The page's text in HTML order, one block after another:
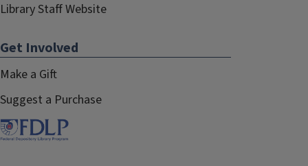
Library Staff Website
Get Involved
Make a Gift
Suggest a Purchase